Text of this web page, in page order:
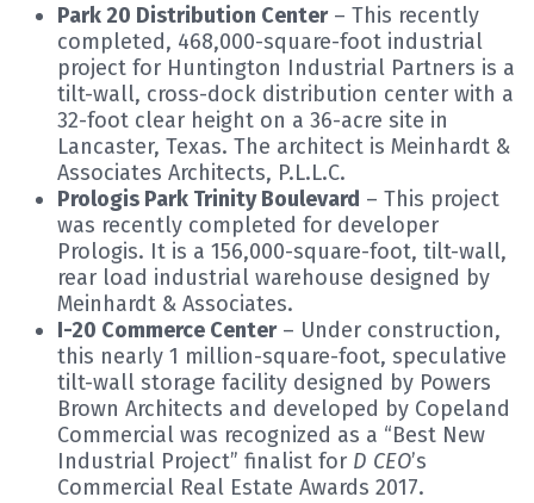
Park 20 Distribution Center– This recently
completed, 468,000-square-foot industrial
project for Huntington Industrial Partners is a
tilt-wall, cross-dock distribution center with a
32-foot clear height on a 36-acre site in
Lancaster, Texas. The architect is Meinhardt &
Associates Architects, P.L.L.C.
Prologis Park Trinity Boulevard – This project
was recently completed for developer
Prologis. It is a 156,000-square-foot, tilt-wall,
rear load industrial warehouse designed by
Meinhardt & Associates.
I-20 Commerce Center– Under construction,
this nearly 1 million-square-foot, speculative
tilt-wall storage facility designed by Powers
Brown Architects and developed by Copeland
Commercial was recognized as a “Best New
Industrial Project” finalist for D CEO’s
Commercial Real Estate Awards 2017.